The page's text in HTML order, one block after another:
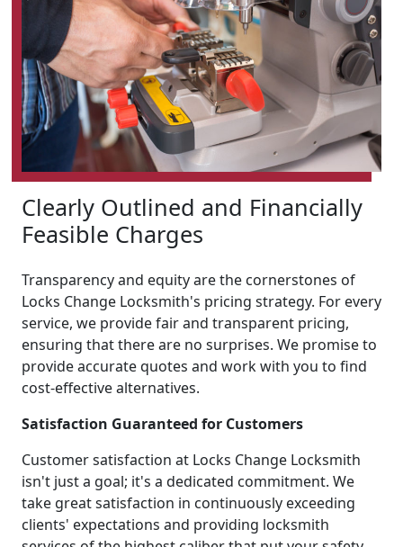
Clearly Outlined and Financially
Feasible Charges
Transparency and equity are the cornerstones of
Locks Change Locksmith's pricing strategy. For every
service, we provide fair and transparent pricing,
ensuring that there are no surprises. We promise to
provide accurate quotes and work with you to find
cost-effective alternatives.
Satisfaction Guaranteed for Customers
Customer satisfaction at Locks Change Locksmith
isn't just a goal; it's a dedicated commitment. We
take great satisfaction in continuously exceeding
clients' expectations and providing locksmith